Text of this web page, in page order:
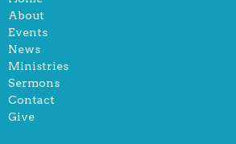
About
Events
News
Ministries
Sermons
Contact
Give